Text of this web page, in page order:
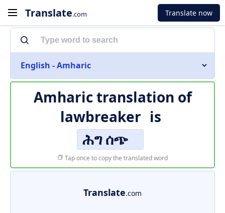
Translate.com Translate now
English - Amharic
Amharic translation of
lawbreaker is
ሕግ ሰጭ
Tap once to copy the translated word
Translate.com